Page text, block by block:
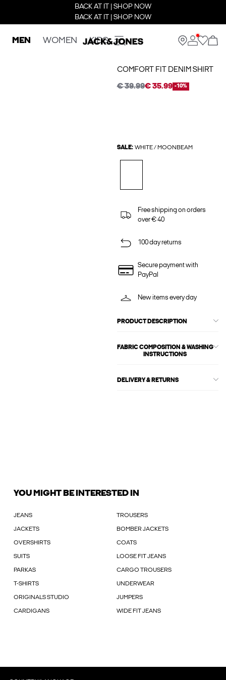
BACK AT IT | SHOP NOW
BACK AT IT | SHOP NOW
MEN WOMEN KIDS
COMFORT FIT DENIM SHIRT
€ 39.99€ 35.99 -10%
SALE: WHITE / MOONBEAM
Free shipping on orders
over € 40
100 day returns
Secure payment with
PayPal
New items every day
PRODUCT DESCRIPTION
FABRIC COMPOSITION & WASHING
INSTRUCTIONS
DELIVERY & RETURNS
YOU MIGHT BE INTERESTED IN
JEANS TROUSERS
JACKETS BOMBER JACKETS
OVERSHIRTS COATS
SUITS LOOSE FIT JEANS
PARKAS CARGO TROUSERS
T-SHIRTS UNDERWEAR
ORIGINALS STUDIO JUMPERS
CARDIGANS WIDE FIT JEANS